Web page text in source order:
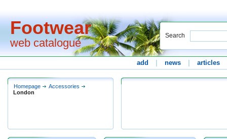
Footwear
web catalogue
Search
add news articles
Homepage
Accessories
London